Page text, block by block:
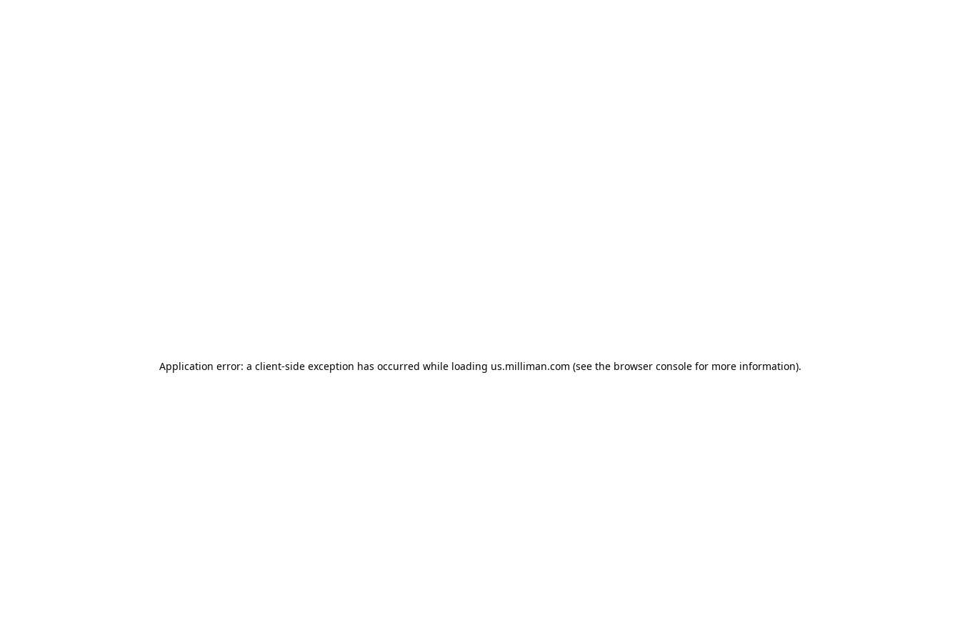
Application error: a client-side exception has occurred while loading us.milliman.com (see the browser console for more information).